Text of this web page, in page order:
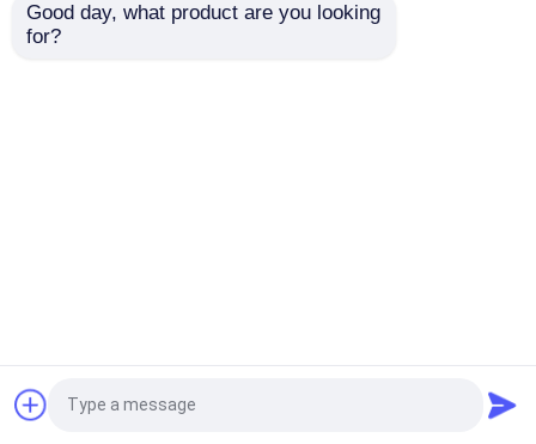
Composite Materials Co., Ltd.. All Rights
Good day, what product are you looking
for?